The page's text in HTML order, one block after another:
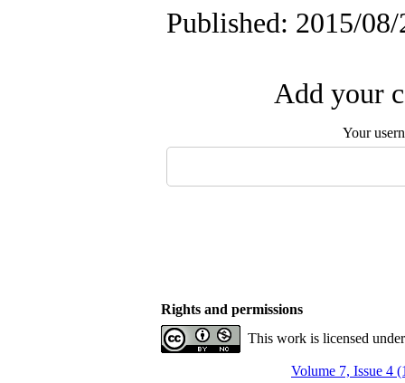
Published: 2015/08/
Add your
Your
Rights and permissions
This work is licensed
Volume 7, Issue 4